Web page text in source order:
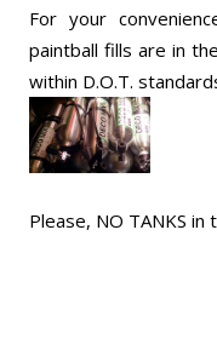
For your
paintball fills are in
within D.O.T.
Please, NO TANKS in